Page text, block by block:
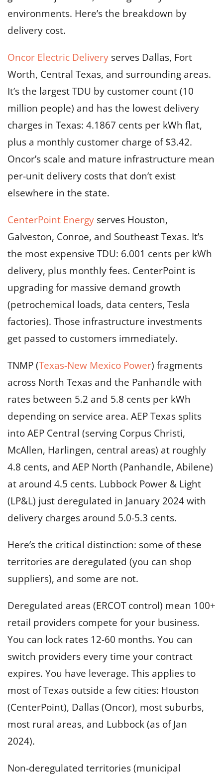
environments. Here’s the breakdown by
delivery cost.
Oncor Electric Delivery serves Dallas, Fort
Worth, Central Texas, and surrounding areas.
It’s the largest TDU by customer count (10
million people) and has the lowest delivery
charges in Texas: 4.1867 cents per kWh flat,
plus a monthly customer charge of $3.42.
Oncor’s scale and mature infrastructure mean
per-unit delivery costs that don’t exist
elsewhere in the state.
CenterPoint Energy serves Houston,
Galveston, Conroe, and Southeast Texas. It’s
the most expensive TDU: 6.001 cents per kWh
delivery, plus monthly fees. CenterPoint is
upgrading for massive demand growth
(petrochemical loads, data centers, Tesla
factories). Those infrastructure investments
get passed to customers immediately.
TNMP (Texas-New Mexico Power) fragments
across North Texas and the Panhandle with
rates between 5.2 and 5.8 cents per kWh
depending on service area. AEP Texas splits
into AEP Central (serving Corpus Christi,
McAllen, Harlingen, central areas) at roughly
4.8 cents, and AEP North (Panhandle, Abilene)
at around 4.5 cents. Lubbock Power & Light
(LP&L) just deregulated in January 2024 with
delivery charges around 5.0-5.3 cents.
Here’s the critical distinction: some of these
territories are deregulated (you can shop
suppliers), and some are not.
Deregulated areas (ERCOT control) mean 100+
retail providers compete for your business.
You can lock rates 12-60 months. You can
switch providers every time your contract
expires. You have leverage. This applies to
most of Texas outside a few cities: Houston
(CenterPoint), Dallas (Oncor), most suburbs,
most rural areas, and Lubbock (as of Jan
2024).
Non-deregulated territories (municipal